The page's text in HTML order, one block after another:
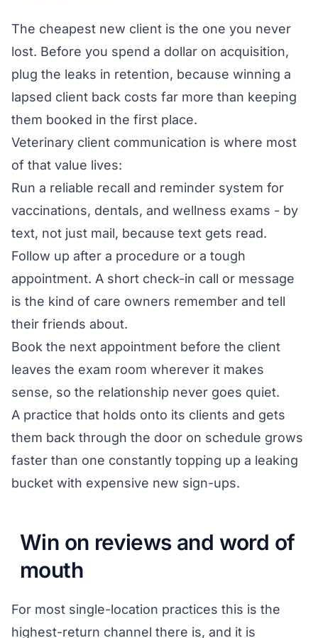
The cheapest new client is the one you never
lost. Before you spend a dollar on acquisition,
plug the leaks in retention, because winning a
lapsed client back costs far more than keeping
them booked in the first place.
Veterinary client communication is where most
of that value lives:
Run a reliable recall and reminder system for
vaccinations, dentals, and wellness exams - by
text, not just mail, because text gets read.
Follow up after a procedure or a tough
appointment. A short check-in call or message
is the kind of care owners remember and tell
their friends about.
Book the next appointment before the client
leaves the exam room wherever it makes
sense, so the relationship never goes quiet.
A practice that holds onto its clients and gets
them back through the door on schedule grows
faster than one constantly topping up a leaking
bucket with expensive new sign-ups.
Win on reviews and word of
mouth
For most single-location practices this is the
highest-return channel there is, and it is